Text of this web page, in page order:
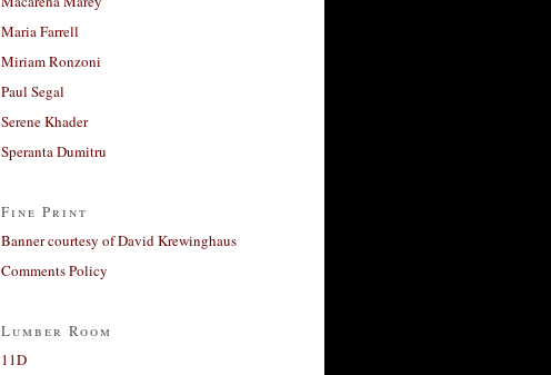
Maria Farrell
Miriam Ronzoni
Paul Segal
Serene Khader
Speranta Dumitru
Fine Print
Banner courtesy of David Krewinghaus
Comments Policy
Lumber Room
11D